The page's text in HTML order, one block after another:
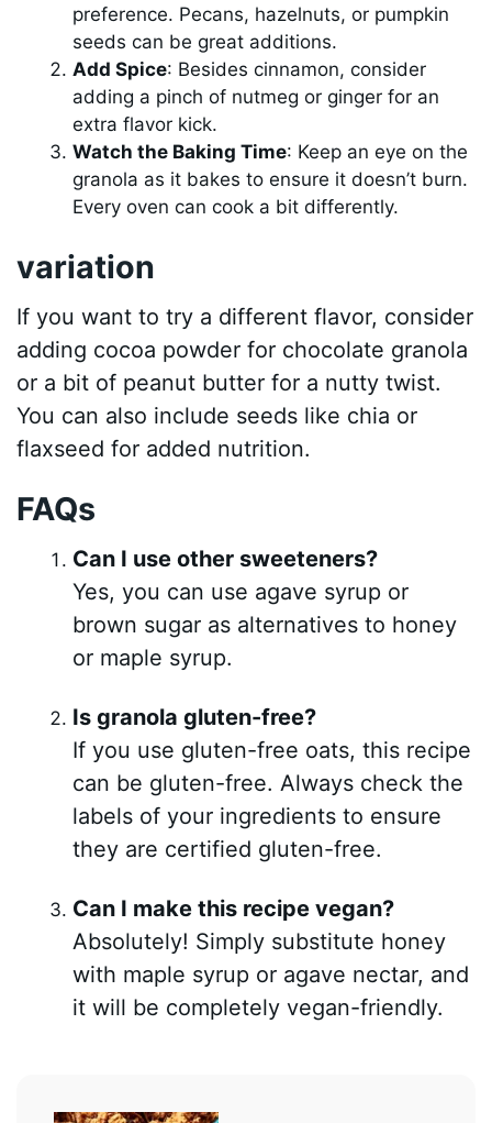
preference. Pecans, hazelnuts, or pumpkin
seeds can be great additions.
Add Spice: Besides cinnamon, consider
adding a pinch of nutmeg or ginger for an
extra flavor kick.
Watch the Baking Time: Keep an eye on the
granola as it bakes to ensure it doesn’t burn.
Every oven can cook a bit differently.
variation
If you want to try a different flavor, consider
adding cocoa powder for chocolate granola
or a bit of peanut butter for a nutty twist.
You can also include seeds like chia or
flaxseed for added nutrition.
FAQs
Can I use other sweeteners?
Yes, you can use agave syrup or
brown sugar as alternatives to honey
or maple syrup.
Is granola gluten-free?
If you use gluten-free oats, this recipe
can be gluten-free. Always check the
labels of your ingredients to ensure
they are certified gluten-free.
Can I make this recipe vegan?
Absolutely! Simply substitute honey
with maple syrup or agave nectar, and
it will be completely vegan-friendly.